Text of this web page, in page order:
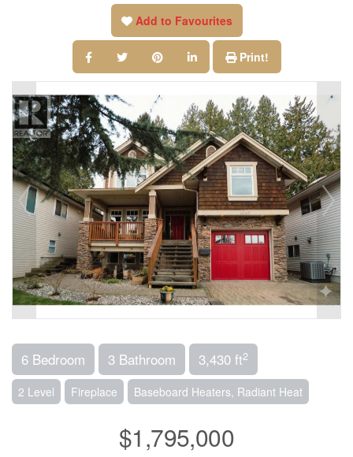
Add to Favourites
Print!
6 Bedroom 3 Bathroom 3,430 ft2
2 Level Fireplace Baseboard Heaters, Radiant Heat
$1,795,000